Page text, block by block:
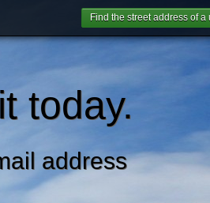
Find the street address of
today.
address